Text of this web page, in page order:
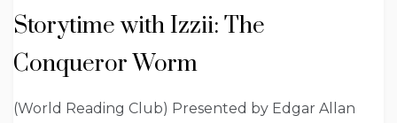
Storytime with Izzii: The
Conqueror Worm
(World Reading Club) Presented by Edgar Allan